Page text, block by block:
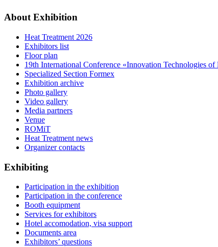
About Exhibition
Heat Treatment 2026
Exhibitors list
Floor plan
19th International Conference «Innovation Technologies of
Specialized Section Formex
Exhibition archive
Photo gallery
Video gallery
Media partners
Venue
ROMiT
Heat Treatment news
Organizer contacts
Exhibiting
Participation in the exhibition
Participation in the conference
Booth equipment
Services for exhibitors
Hotel accomodation, visa support
Documents area
Exhibitors’ questions